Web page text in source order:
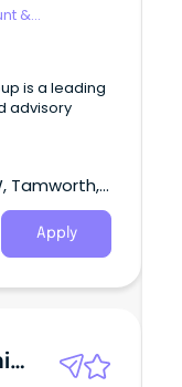
&
is a leading
advisory
Tamworth,
Apply
Agri-Finance Relationship Manager